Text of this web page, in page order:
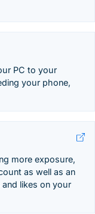
PC to your
your phone,
more exposure,
as well as an
likes on your